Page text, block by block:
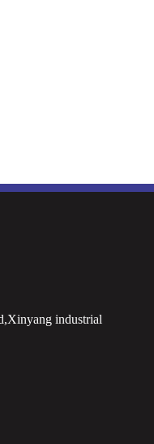
industrial